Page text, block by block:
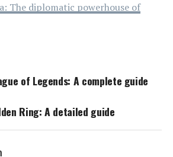
The diplomatic powerhouse of
of Legends: A complete guide
Ring: A detailed guide